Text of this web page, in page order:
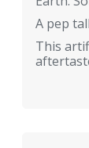
A pep
This